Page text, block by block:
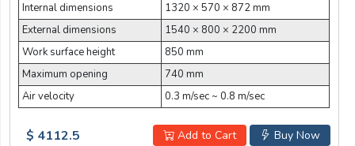
Internal dimensions
1320 × 570 × 872 mm
External dimensions
1540 × 800 × 2200 mm
Work surface height
850 mm
Maximum opening
740 mm
Air velocity
0.3 m/sec ~ 0.8 m/sec
Buy Now
Add to Cart
$ 4112.5